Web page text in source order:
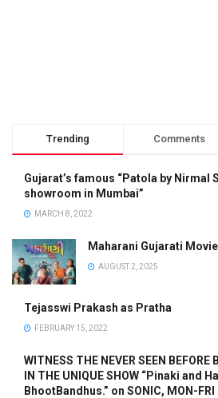
Trending Comments
Gujarat’s famous “Patola by Nirmal
showroom in Mumbai”
MARCH 8, 2022
Maharani Gujarati
AUGUST 2, 2025
Tejasswi Prakash as Pratha
FEBRUARY 15, 2022
WITNESS THE NEVER SEEN
IN THE UNIQUE SHOW “Pinaki and
BhootBandhus.” on SONIC, MON-